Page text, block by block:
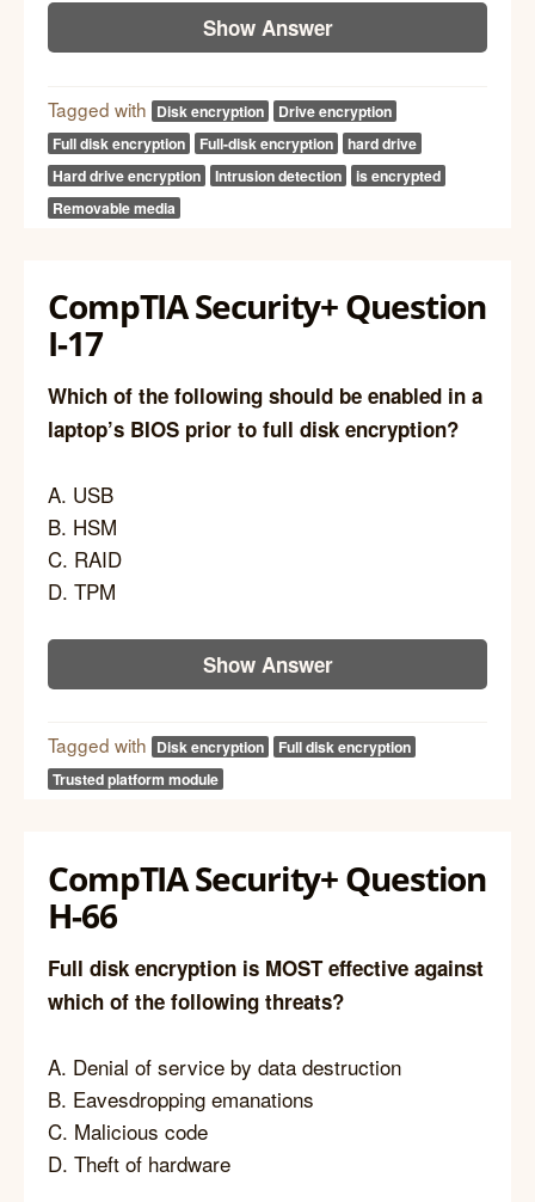
Show Answer
Tagged with Disk encryption
Drive encryption
Full disk encryption
Full-disk encryption
hard drive
Hard drive encryption
Intrusion detection
is encrypted
Removable media
CompTIA Security+ Question
I-17
Which of the following should be enabled in a
laptop’s BIOS prior to full disk encryption?
A. USB
B. HSM
C. RAID
D. TPM
Show Answer
Tagged with Disk encryption
Full disk encryption
Trusted platform module
CompTIA Security+ Question
H-66
Full disk encryption is MOST effective against
which of the following threats?
A. Denial of service by data destruction
B. Eavesdropping emanations
C. Malicious code
D. Theft of hardware